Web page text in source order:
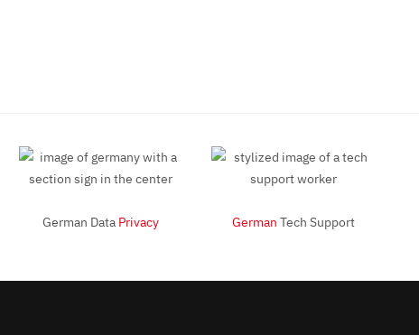
German Data Privacy German Tech Support